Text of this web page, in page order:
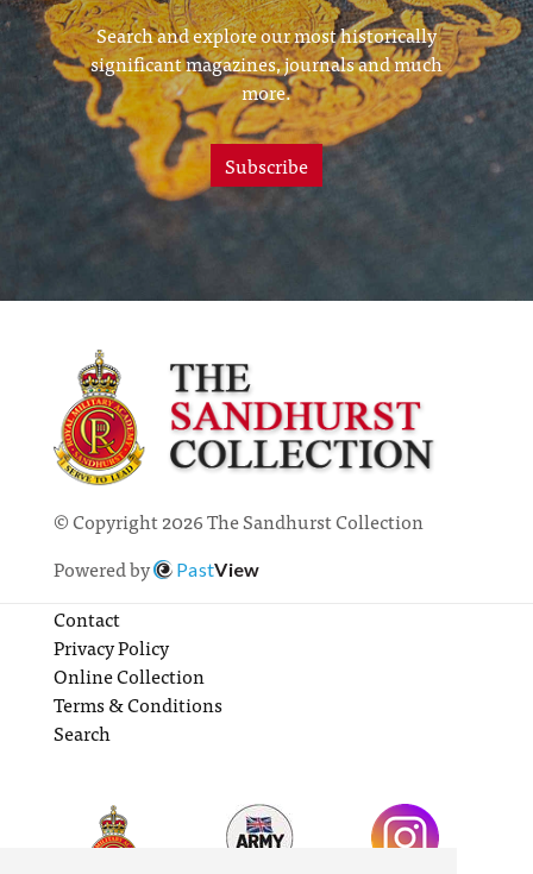
Search and explore our most historically
significant magazines, journals and much
more.
Subscribe
© Copyright 2026 The Sandhurst Collection
Powered by
PastView
Contact
Privacy Policy
Online Collection
Terms & Conditions
Search